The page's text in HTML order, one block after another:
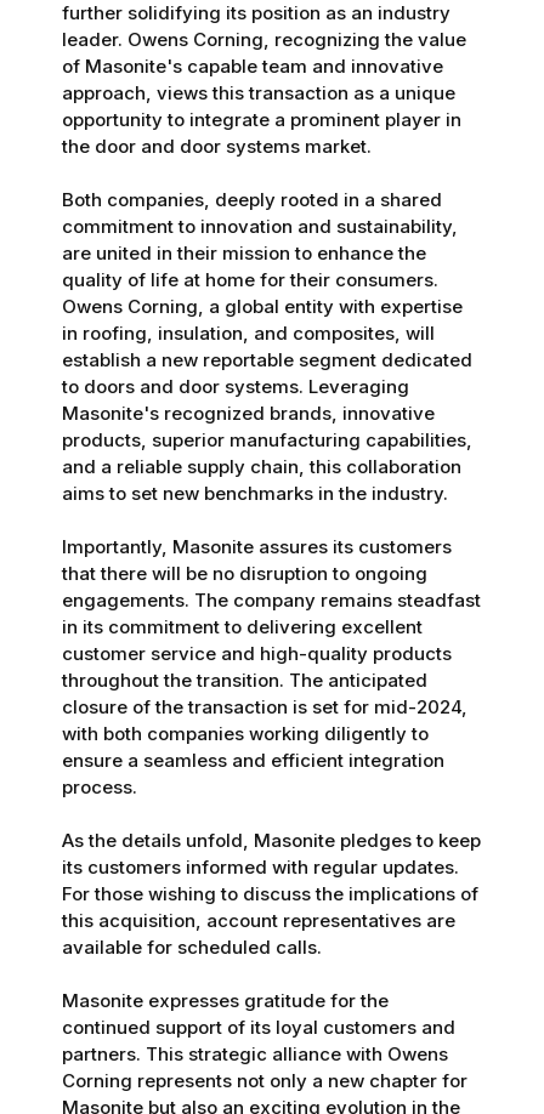
further solidifying its position as an industry
leader. Owens Corning, recognizing the value
of Masonite's capable team and innovative
approach, views this transaction as a unique
opportunity to integrate a prominent player in
the door and door systems market.
Both companies, deeply rooted in a shared
commitment to innovation and sustainability,
are united in their mission to enhance the
quality of life at home for their consumers.
Owens Corning, a global entity with expertise
in roofing, insulation, and composites, will
establish a new reportable segment dedicated
to doors and door systems. Leveraging
Masonite's recognized brands, innovative
products, superior manufacturing capabilities,
and a reliable supply chain, this collaboration
aims to set new benchmarks in the industry.
Importantly, Masonite assures its customers
that there will be no disruption to ongoing
engagements. The company remains steadfast
in its commitment to delivering excellent
customer service and high-quality products
throughout the transition. The anticipated
closure of the transaction is set for mid-2024,
with both companies working diligently to
ensure a seamless and efficient integration
process.
As the details unfold, Masonite pledges to keep
its customers informed with regular updates.
For those wishing to discuss the implications of
this acquisition, account representatives are
available for scheduled calls.
Masonite expresses gratitude for the
continued support of its loyal customers and
partners. This strategic alliance with Owens
Corning represents not only a new chapter for
Masonite but also an exciting evolution in the